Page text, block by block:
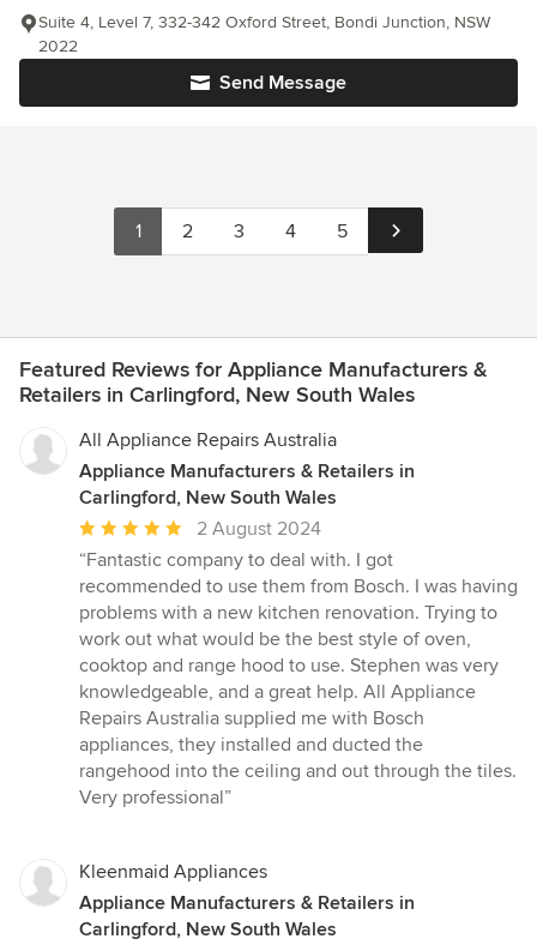
Send Message
Suite 4, Level 7, 332-342 Oxford Street, Bondi Junction, NSW
2022
1 2 3 4 5
Featured Reviews for Appliance Manufacturers &
Retailers in Carlingford, New South Wales
All Appliance Repairs Australia
Appliance Manufacturers & Retailers in
Carlingford, New South Wales
Average
rating:
5
out
of
5
stars
2 August 2024
“Fantastic company to deal with. I got
recommended to use them from Bosch. I was having
problems with a new kitchen renovation. Trying to
work out what would be the best style of oven,
cooktop and range hood to use. Stephen was very
knowledgeable, and a great help. All Appliance
Repairs Australia supplied me with Bosch
appliances, they installed and ducted the
rangehood into the ceiling and out through the tiles.
Very professional”
Kleenmaid Appliances
Appliance Manufacturers & Retailers in
Carlingford, New South Wales